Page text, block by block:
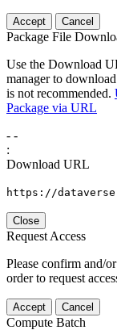
Accept Cancel
Package File
Use the Download
manager to
is not recommended.
Package via URL
- -
:
Download URL
https://
Close
Request Access
Please confirm and/
order to request
Accept Cancel
Compute Batch